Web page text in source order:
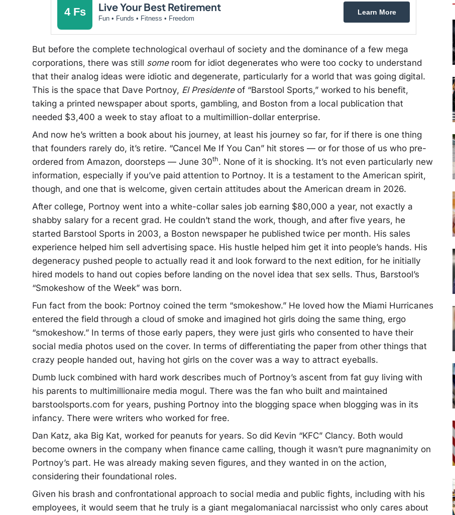
4 Fs Live Your Best Retirement
Fun • Funds • Fitness • Freedom
Learn More
But before the complete technological overhaul of society and the dominance of a few mega
corporations, there was still someroom for idiot degenerates who were too cocky to understand
that their analog ideas were idiotic and degenerate, particularly for a world that was going digital.
This is the space that Dave Portnoy, El Presidenteof “Barstool Sports,” worked to his benefit,
taking a printed newspaper about sports, gambling, and Boston from a local publication that
needed $3,400 a week to stay afloat to a multimillion-dollar enterprise.
And now he’s written a book about his journey, at least his journey so far, for if there is one thing
that founders rarely do, it’s retire. “Cancel Me If You Can” hit stores — or for those of us who pre-
ordered from Amazon, doorsteps — June 30th. None of it is shocking. It’s not even particularly new
information, especially if you’ve paid attention to Portnoy. It is a testament to the American spirit,
though, and one that is welcome, given certain attitudes about the American dream in 2026.
After college, Portnoy went into a white-collar sales job earning $80,000 a year, not exactly a
shabby salary for a recent grad. He couldn’t stand the work, though, and after five years, he
started Barstool Sports in 2003, a Boston newspaper he published twice per month. His sales
experience helped him sell advertising space. His hustle helped him get it into people’s hands. His
degeneracy pushed people to actually read it and look forward to the next edition, for he initially
hired models to hand out copies before landing on the novel idea that sex sells. Thus, Barstool’s
“Smokeshow of the Week” was born.
Fun fact from the book: Portnoy coined the term “smokeshow.” He loved how the Miami Hurricanes
entered the field through a cloud of smoke and imagined hot girls doing the same thing, ergo
“smokeshow.” In terms of those early papers, they were just girls who consented to have their
social media photos used on the cover. In terms of differentiating the paper from other things that
crazy people handed out, having hot girls on the cover was a way to attract eyeballs.
Dumb luck combined with hard work describes much of Portnoy’s ascent from fat guy living with
his parents to multimillionaire media mogul. There was the fan who built and maintained
barstoolsports.com for years, pushing Portnoy into the blogging space when blogging was in its
infancy. There were writers who worked for free.
Dan Katz, aka Big Kat, worked for peanuts for years. So did Kevin “KFC” Clancy. Both would
become owners in the company when finance came calling, though it wasn’t pure magnanimity on
Portnoy’s part. He was already making seven figures, and they wanted in on the action,
considering their foundational roles.
Given his brash and confrontational approach to social media and public fights, including with his
employees, it would seem that he truly is a giant megalomaniacal narcissist who only cares about